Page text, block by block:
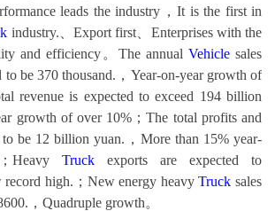
leads the industry，It is the first in
industry.、Export first、Enterprises with the
and efficiency。The annual Vehicle sales
to be 370 thousand.，Year-on-year growth of
revenue is expected to exceed 194 billion
growth of over 10%；The total profits and
to be 12 billion yuan.，More than 15% year-
Heavy Truck exports are expected to
record high.；New energy heavyTruck sales
，Quadruple growth。